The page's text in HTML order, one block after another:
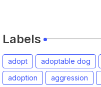
Labels
adopt adoptable dog
adoption
aggression